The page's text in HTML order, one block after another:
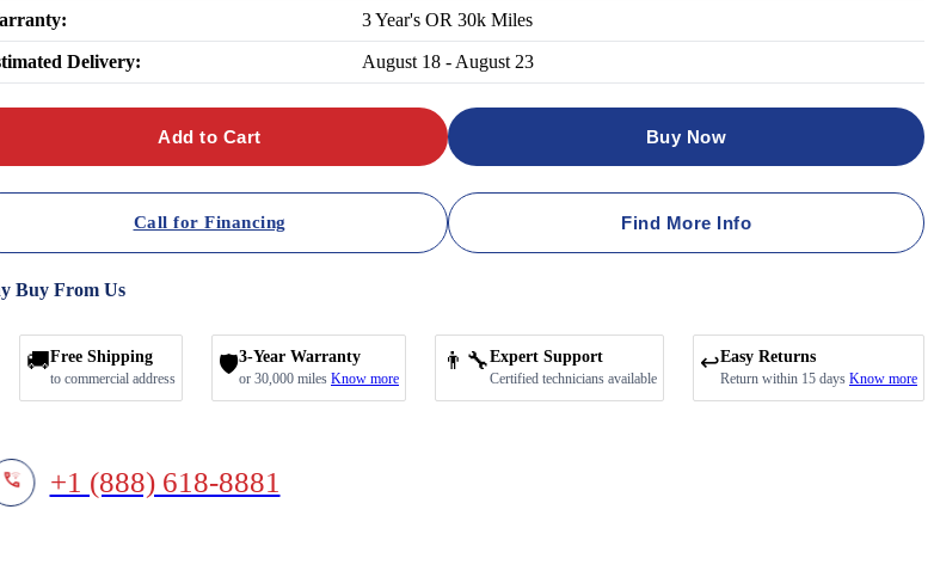
3 Year's OR 30k Miles
Delivery: August 18 - August 23
Add to Cart Buy Now
Call for Financing Find More Info
Buy From Us
🚚Free Shipping
to commercial address
🛡️3-Year Warranty
or 30,000 miles Know more
👨‍🔧Expert Support
Certified technicians available
↩️Easy Returns
Return within 15 days Know more
+1 (888) 618-8881